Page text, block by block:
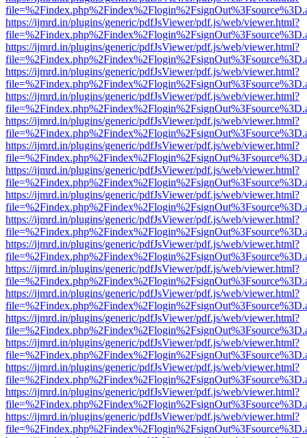
https://ijmrd.in/plugins/generic/pdfJsViewer/pdf.js/web/viewer.html?
https://ijmrd.in/plugins/generic/pdfJsViewer/pdf.js/web/viewer.html?
https://ijmrd.in/plugins/generic/pdfJsViewer/pdf.js/web/viewer.html?
https://ijmrd.in/plugins/generic/pdfJsViewer/pdf.js/web/viewer.html?
https://ijmrd.in/plugins/generic/pdfJsViewer/pdf.js/web/viewer.html?
https://ijmrd.in/plugins/generic/pdfJsViewer/pdf.js/web/viewer.html?
https://ijmrd.in/plugins/generic/pdfJsViewer/pdf.js/web/viewer.html?
https://ijmrd.in/plugins/generic/pdfJsViewer/pdf.js/web/viewer.html?
https://ijmrd.in/plugins/generic/pdfJsViewer/pdf.js/web/viewer.html?
https://ijmrd.in/plugins/generic/pdfJsViewer/pdf.js/web/viewer.html?
https://ijmrd.in/plugins/generic/pdfJsViewer/pdf.js/web/viewer.html?
https://ijmrd.in/plugins/generic/pdfJsViewer/pdf.js/web/viewer.html?
https://ijmrd.in/plugins/generic/pdfJsViewer/pdf.js/web/viewer.html?
https://ijmrd.in/plugins/generic/pdfJsViewer/pdf.js/web/viewer.html?
https://ijmrd.in/plugins/generic/pdfJsViewer/pdf.js/web/viewer.html?
https://ijmrd.in/plugins/generic/pdfJsViewer/pdf.js/web/viewer.html?
https://ijmrd.in/plugins/generic/pdfJsViewer/pdf.js/web/viewer.html?